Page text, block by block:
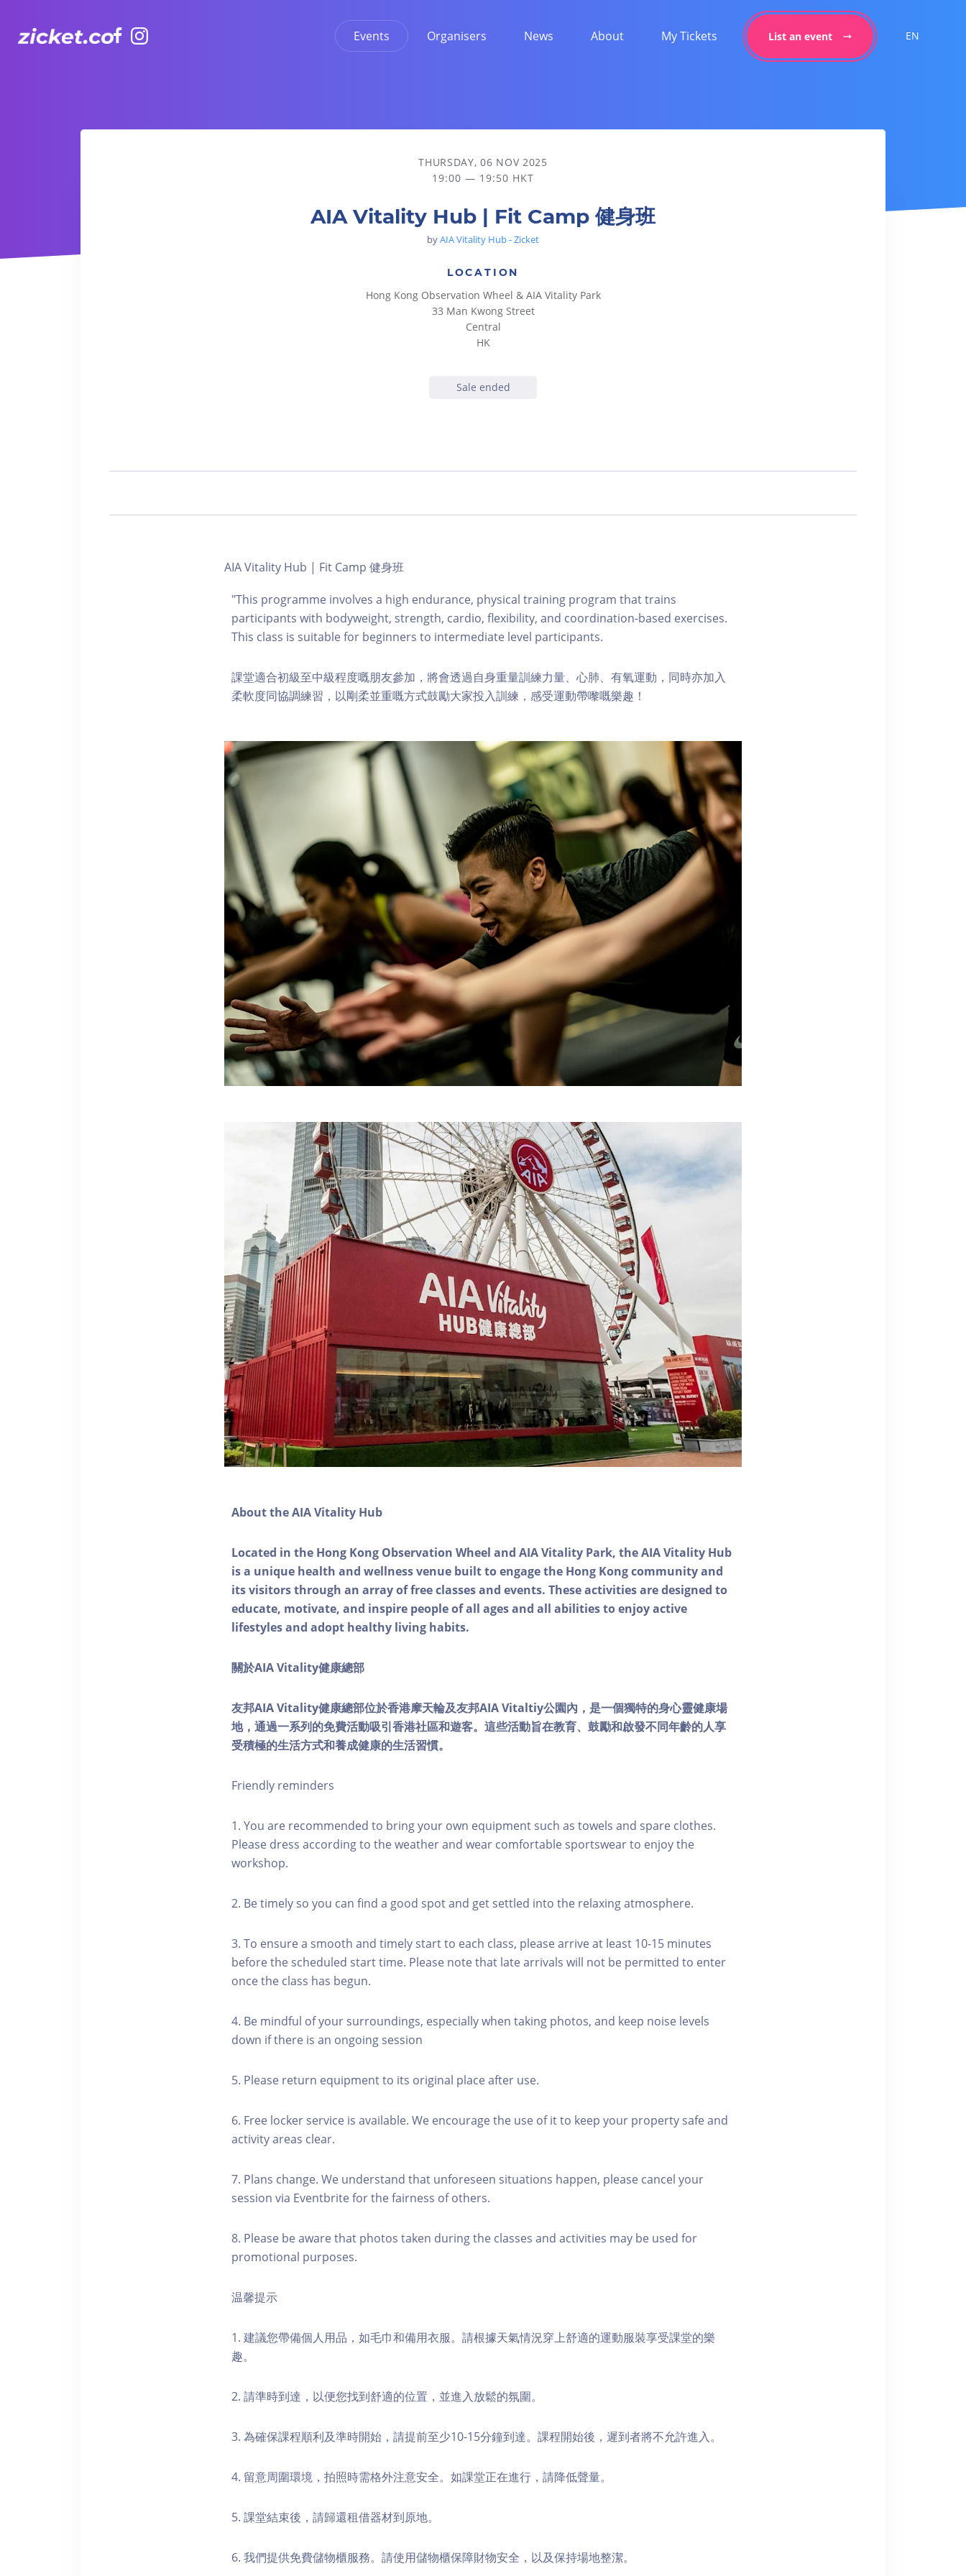
Events Organisers News About My Tickets List an event EN
AIA Vitality Hub | Fit Camp 健身班
THURSDAY, 06 NOV 2025
19:00 — 19:50 HKT
AIA Vitality Hub | Fit Camp 健身班
byAIA Vitality Hub - Zicket
LOCATION
Hong Kong Observation Wheel & AIA Vitality Park
33 Man Kwong Street
Central
HK
Sale ended
AIA Vitality Hub | Fit Camp 健身班
"This programme involves a high endurance, physical training program that trains
participants with bodyweight, strength, cardio, flexibility, and coordination-based exercises.
This class is suitable for beginners to intermediate level participants.
課堂適合初級至中級程度嘅朋友參加，將會透過自身重量訓練力量、心肺、有氧運動，同時亦加入
柔軟度同協調練習，以剛柔並重嘅方式鼓勵大家投入訓練，感受運動帶嚟嘅樂趣！
About the AIA Vitality Hub
Located in the Hong Kong Observation Wheel and AIA Vitality Park, the AIA Vitality Hub
is a unique health and wellness venue built to engage the Hong Kong community and
its visitors through an array of free classes and events. These activities are designed to
educate, motivate, and inspire people of all ages and all abilities to enjoy active
lifestyles and adopt healthy living habits.
關於AIA Vitality健康總部
友邦AIA Vitality健康總部位於香港摩天輪及友邦AIA Vitaltiy公園內，是一個獨特的身心靈健康場
地，通過一系列的免費活動吸引香港社區和遊客。這些活動旨在教育、鼓勵和啟發不同年齡的人享
受積極的生活方式和養成健康的生活習慣。
Friendly reminders
1. You are recommended to bring your own equipment such as towels and spare clothes.
Please dress according to the weather and wear comfortable sportswear to enjoy the
workshop.
2. Be timely so you can find a good spot and get settled into the relaxing atmosphere.
3. To ensure a smooth and timely start to each class, please arrive at least 10-15 minutes
before the scheduled start time. Please note that late arrivals will not be permitted to enter
once the class has begun.
4. Be mindful of your surroundings, especially when taking photos, and keep noise levels
down if there is an ongoing session
5. Please return equipment to its original place after use.
6. Free locker service is available. We encourage the use of it to keep your property safe and
activity areas clear.
7. Plans change. We understand that unforeseen situations happen, please cancel your
session via Eventbrite for the fairness of others.
8. Please be aware that photos taken during the classes and activities may be used for
promotional purposes.
温馨提示
1. 建議您帶備個人用品，如毛巾和備用衣服。請根據天氣情況穿上舒適的運動服裝享受課堂的樂
趣。
2. 請準時到達，以便您找到舒適的位置，並進入放鬆的氛圍。
3. 為確保課程順利及準時開始，請提前至少10-15分鐘到達。課程開始後，遲到者將不允許進入。
4. 留意周圍環境，拍照時需格外注意安全。如課堂正在進行，請降低聲量。
5. 課堂結束後，請歸還租借器材到原地。
6. 我們提供免費儲物櫃服務。請使用儲物櫃保障財物安全，以及保持場地整潔。